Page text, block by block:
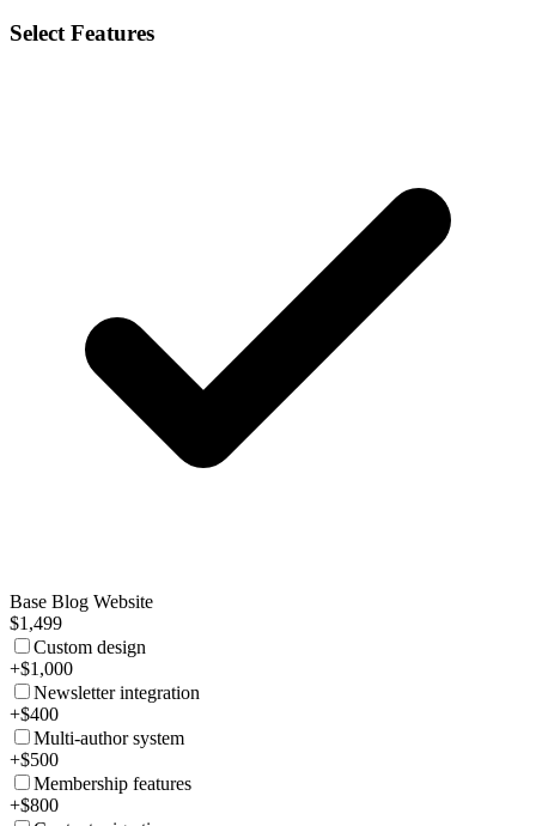
Select Features
Base Blog Website
$1,499
Custom design
+$1,000
Newsletter integration
+$400
Multi-author system
+$500
Membership features
+$800